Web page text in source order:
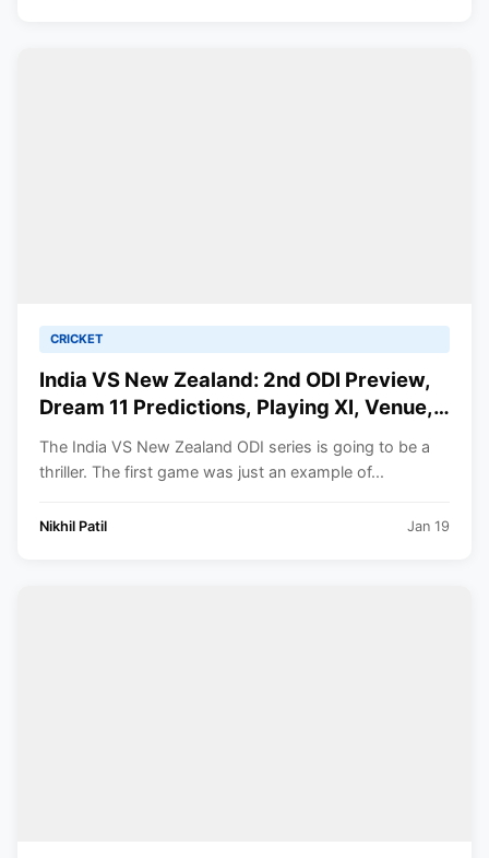
CRICKET
India VS New Zealand: 2nd ODI Preview,
Dream 11 Predictions, Playing XI, Venue,
The India VS New Zealand ODI series is going to be a
thriller. The first game was just an example of...
Nikhil Patil Jan 19